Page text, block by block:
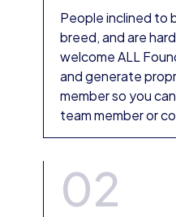
People inclined to
breed, and are
welcome ALL
and generate
member so you
team member or
02